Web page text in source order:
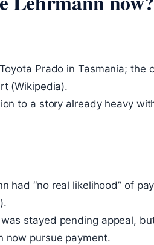
Prado in Tasmania; the
(Wikipedia).
to a story already heavy
had “no real likelihood” of
stayed pending appeal,
now pursue payment.